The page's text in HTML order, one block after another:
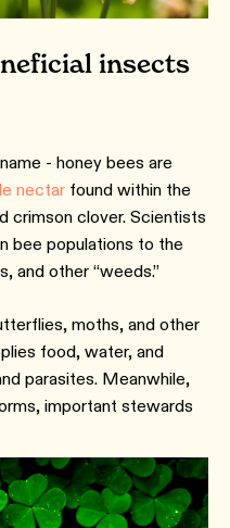
insects
- honey bees are
nectar found within the
crimson clover. Scientists
bee populations to the
and other “weeds.”
moths, and other
food, water, and
parasites. Meanwhile,
important stewards